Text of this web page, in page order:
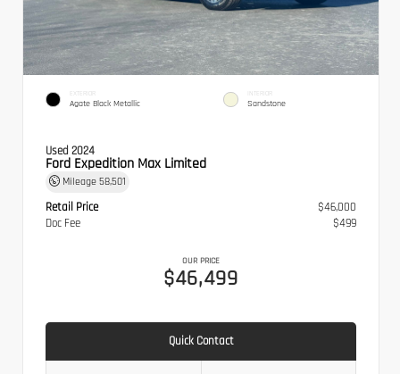
EXTERIOR
Agate Black Metallic
INTERIOR
Sandstone
Used 2024
Ford Expedition Max Limited
Mileage 58,501
Retail Price
$46,000
Doc Fee
$499
OUR PRICE
$46,499
Quick Contact